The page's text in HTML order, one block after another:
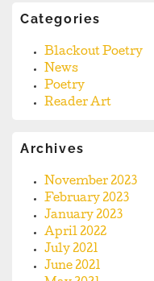
Categories
Blackout Poetry
News
Poetry
Reader Art
Archives
November 2023
February 2023
January 2023
April 2022
July 2021
June 2021